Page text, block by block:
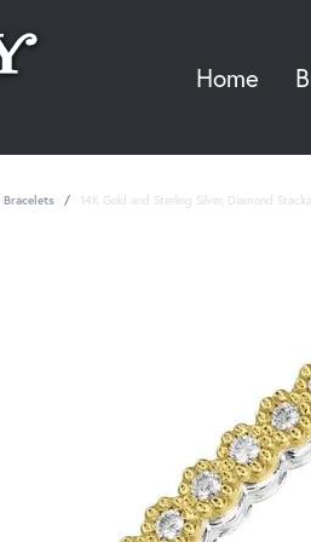
Home
Bracelets 14K Gold and Sterling Silver, Diamond